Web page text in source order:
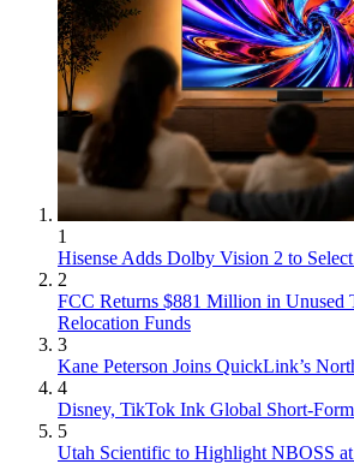
1
Hisense Adds Dolby Vision 2 to
2
FCC Returns $881 Million in Unused
Relocation Funds
3
Kane Peterson Joins QuickLink’s
4
Disney, TikTok Ink Global Short-
5
Utah Scientific to Highlight NBOSS